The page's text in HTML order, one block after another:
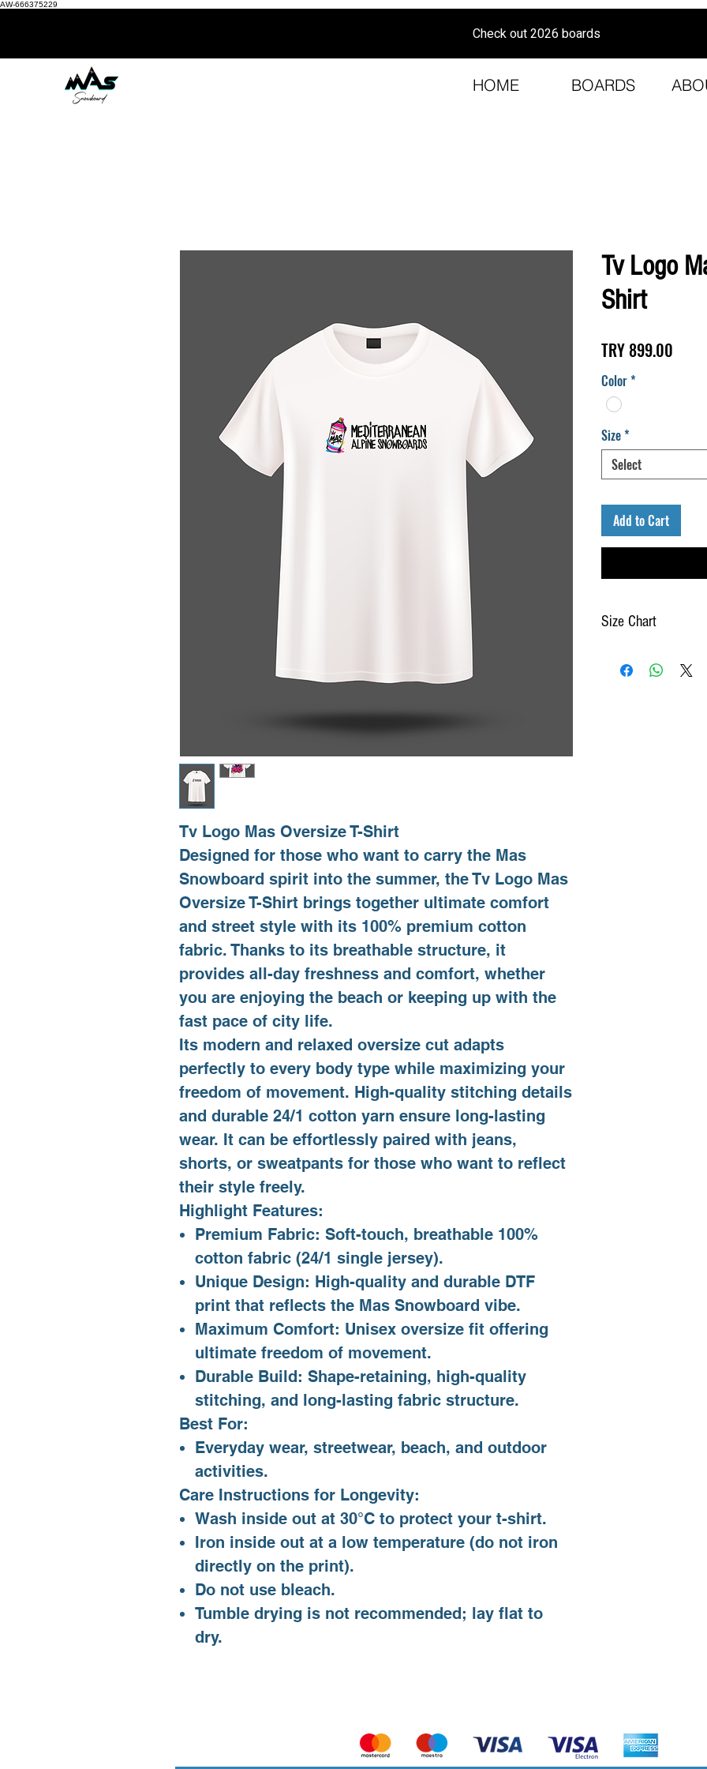
AW-666375229
Check out 2026 boards
HOME BOARDS
Tv Logo Mas Oversize T-Shirt
Designed for those who want to carry the Mas
Snowboard spirit into the summer, the Tv Logo Mas
Oversize T-Shirt brings together ultimate comfort
and street style with its 100% premium cotton
fabric. Thanks to its breathable structure, it
provides all-day freshness and comfort, whether
you are enjoying the beach or keeping up with the
fast pace of city life.
Its modern and relaxed oversize cut adapts
perfectly to every body type while maximizing your
freedom of movement. High-quality stitching details
and durable 24/1 cotton yarn ensure long-lasting
wear. It can be effortlessly paired with jeans,
shorts, or sweatpants for those who want to reflect
their style freely.
Highlight Features:
Premium Fabric: Soft-touch, breathable 100%
cotton fabric (24/1 single jersey).
Unique Design: High-quality and durable DTF
print that reflects the Mas Snowboard vibe.
Maximum Comfort: Unisex oversize fit offering
ultimate freedom of movement.
Durable Build: Shape-retaining, high-quality
stitching, and long-lasting fabric structure.
Best For:
Everyday wear, streetwear, beach, and outdoor
activities.
Care Instructions for Longevity:
Wash inside out at 30°C to protect your t-shirt.
Iron inside out at a low temperature (do not iron
directly on the print).
Do not use bleach.
Tumble drying is not recommended; lay flat to
dry.
Tv Logo
Shirt
TRY 899.00
Color*
Size*
Select
Add to Cart
Size Chart
Size